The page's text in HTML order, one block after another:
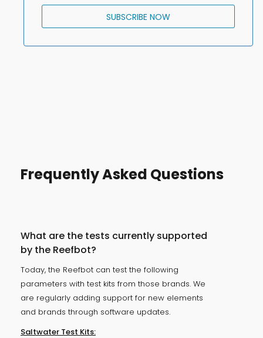
Frequently Asked Questions
What are the tests currently supported
by the Reefbot?
Today, the Reefbot can test the following
parameters with test kits from those brands. We
are regularly adding support for new elements
and brands through software updates.
Saltwater Test Kits: